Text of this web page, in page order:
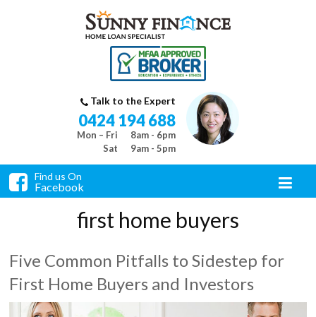
Talk to the Expert
0424 194 688
Mon – Fri
8am - 6pm
Sat
9am - 5pm
Find us On
Facebook
first home buyers
Five Common Pitfalls to Sidestep for
First Home Buyers and Investors